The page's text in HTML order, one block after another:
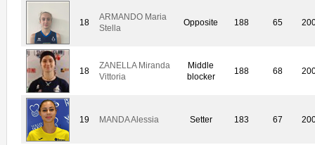
18
ARMANDO Maria
Stella
Opposite 188 65
18
ZANELLA Miranda
Vittoria
Middle
blocker
188 68
19 MANDA Alessia Setter 183 67